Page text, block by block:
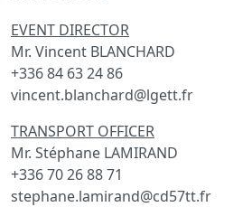
EVENT DIRECTOR
Mr. Vincent BLANCHARD
+336 84 63 24 86
vincent.blanchard@lgett.fr
TRANSPORT OFFICER
Mr. Stéphane LAMIRAND
+336 70 26 88 71
stephane.lamirand@cd57tt.fr